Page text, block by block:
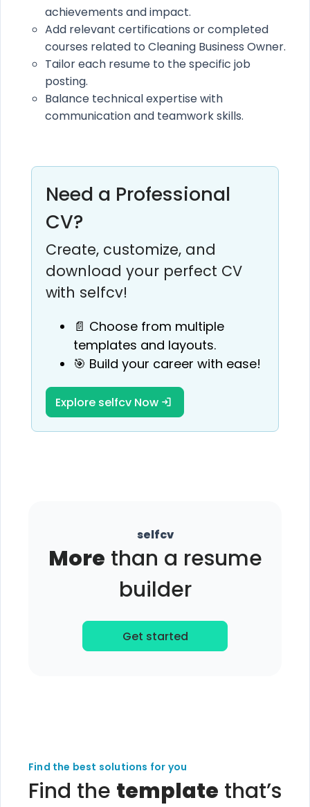
achievements and impact.
Add relevant certifications or completed
courses related to Cleaning Business Owner.
Tailor each resume to the specific job
posting.
Balance technical expertise with
communication and teamwork skills.
Need a Professional
CV?
Create, customize, and
download your perfect CV
with selfcv!
📄 Choose from multiple
templates and layouts.
🎯 Build your career with ease!
Explore selfcv Now
selfcv
More than a resume
builder
Get started
Find the best solutions for you
Find the template that’s